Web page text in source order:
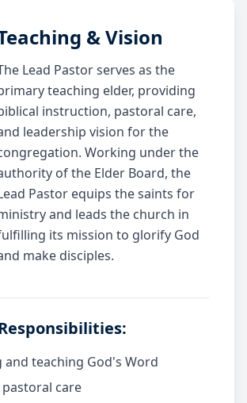
& Vision
Lead Pastor serves as the
teaching elder, providing
instruction, pastoral care,
leadership vision for the
Working under the
of the Elder Board, the
Pastor equips the saints for
and leads the church in
its mission to glorify God
make disciples.
and teaching God's Word
care